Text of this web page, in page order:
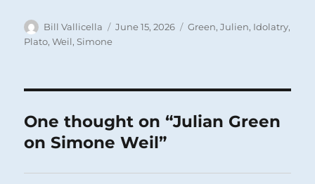
Author
Bill Vallicella
Posted
June 15, 2026 Categories
Green, Julien, Idolatry,
Plato,Weil, Simone
One thought on “Julian Green
on Simone Weil”